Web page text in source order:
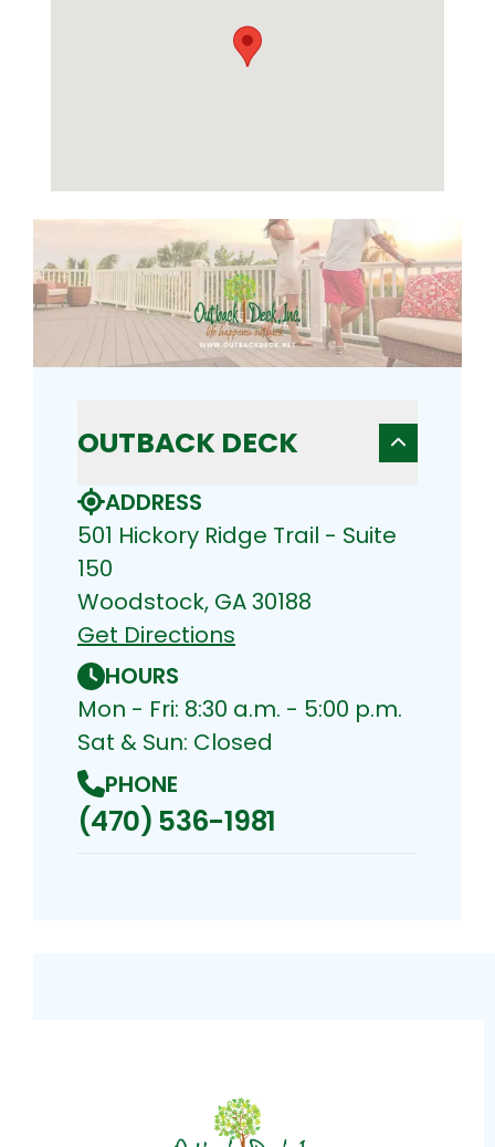
OUTBACK DECK
ADDRESS
501 Hickory Ridge Trail - Suite
150
Woodstock, GA 30188
Get Directions
HOURS
Mon - Fri: 8:30 a.m. - 5:00 p.m.
Sat & Sun: Closed
PHONE
(470) 536-1981